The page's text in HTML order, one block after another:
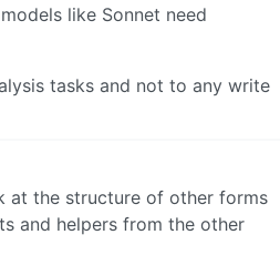
like Sonnet need
tasks and not to any write
at the structure of other forms
and helpers from the other